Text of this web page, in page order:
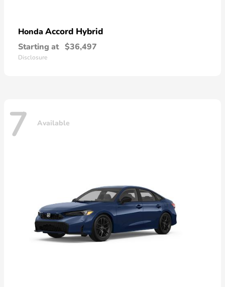
Honda Accord Hybrid
Starting at $36,497
Disclosure
7 Available